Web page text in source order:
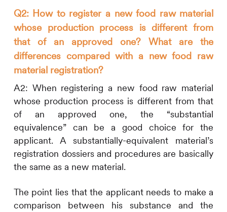
Q2: How to register a new food raw material
whose production process is different from
that of an approved one? What are the
differences compared with a new food raw
material registration?
A2: When registering a new food raw material
whose production process is different from that
of an approved one, the “substantial
equivalence” can be a good choice for the
applicant. A substantially-equivalent material’s
registration dossiers and procedures are basically
the same as a new material.
The point lies that the applicant needs to make a
comparison between his substance and the